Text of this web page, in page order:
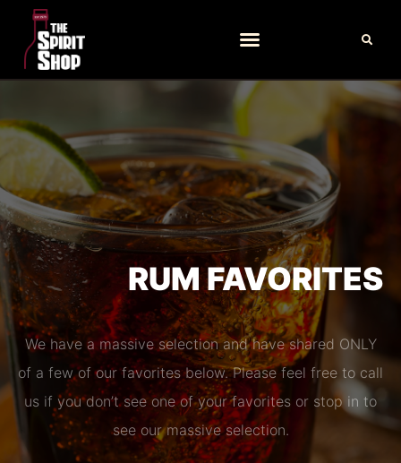
RUM FAVORITES
We have a massive selection and have shared ONLY
of a few of our favorites below. Please feel free to call
us if you don’t see one of your favorites or stop in to
see our massive selection.